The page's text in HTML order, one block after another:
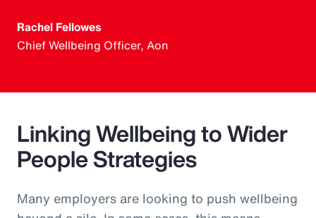
Rachel Fellowes
Chief Wellbeing Officer, Aon
Linking Wellbeing to Wider
People Strategies
Many employers are looking to push wellbeing